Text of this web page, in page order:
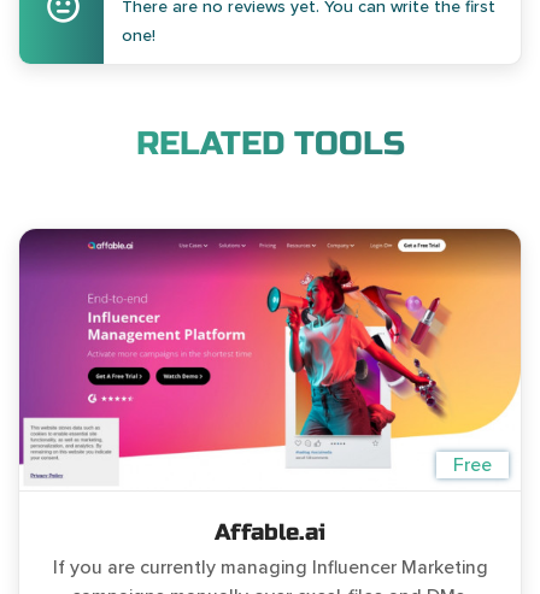
There are no reviews yet. You can write the first
one!
RELATED TOOLS
Free
Affable.ai
If you are currently managing Influencer Marketing